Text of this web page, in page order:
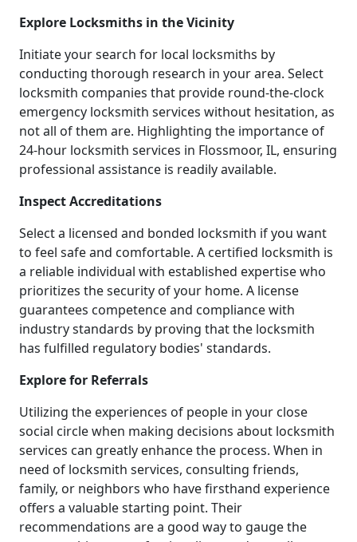
Explore Locksmiths in the Vicinity
Initiate your search for local locksmiths by
conducting thorough research in your area. Select
locksmith companies that provide round-the-clock
emergency locksmith services without hesitation, as
not all of them are. Highlighting the importance of
24-hour locksmith services in Flossmoor, IL, ensuring
professional assistance is readily available.
Inspect Accreditations
Select a licensed and bonded locksmith if you want
to feel safe and comfortable. A certified locksmith is
a reliable individual with established expertise who
prioritizes the security of your home. A license
guarantees competence and compliance with
industry standards by proving that the locksmith
has fulfilled regulatory bodies' standards.
Explore for Referrals
Utilizing the experiences of people in your close
social circle when making decisions about locksmith
services can greatly enhance the process. When in
need of locksmith services, consulting friends,
family, or neighbors who have firsthand experience
offers a valuable starting point. Their
recommendations are a good way to gauge the